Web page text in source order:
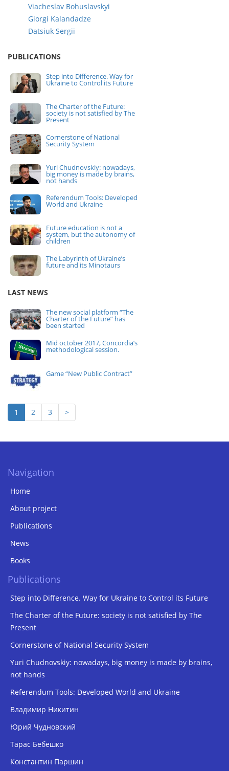
Viacheslav Bohuslavskyi
Giorgi Kalandadze
Datsiuk Sergii
PUBLICATIONS
Step into Difference. Way for
Ukraine to Control its Future
The Charter of the Future:
society is not satisfied by The
Present
Cornerstone of National
Security System
Yuri Chudnovskiy: nowadays,
big money is made by brains,
not hands
Referendum Tools: Developed
World and Ukraine
Future education is not a
system, but the autonomy of
children
The Labyrinth of Ukraine’s
future and its Minotaurs
LAST NEWS
The new social platform “The
Charter of the Future” has
been started
Mid october 2017, Concordia’s
methodological session.
Game “New Public Contract”
1 2 3 >
Navigation
Home
About project
Publications
News
Books
Publications
Step into Difference. Way for Ukraine to Control its Future
The Charter of the Future: society is not satisfied by The
Present
Cornerstone of National Security System
Yuri Chudnovskiy: nowadays, big money is made by brains,
not hands
Referendum Tools: Developed World and Ukraine
Владимир Никитин
Юрий Чудновский
Тарас Бебешко
Константин Паршин